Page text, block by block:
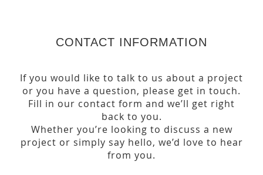
CONTACT INFORMATION
If you would like to talk to us about a project
or you have a question, please get in touch.
Fill in our contact form and we’ll get right
back to you.
Whether you’re looking to discuss a new
project or simply say hello, we’d love to hear
from you.